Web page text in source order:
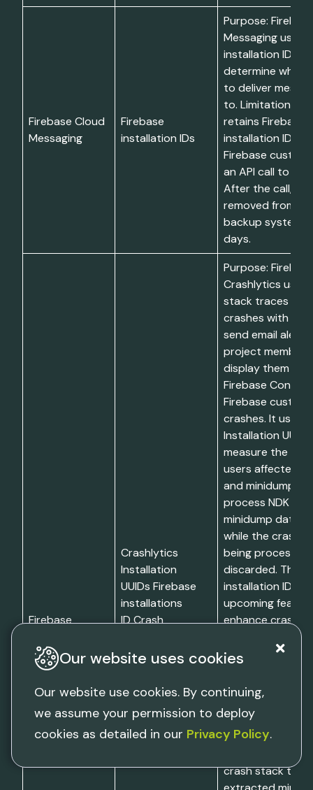
Firebase Cloud
Messaging
Firebase
installation IDs
Purpose:
Messaging uses
installation IDs to
determine which
to deliver
to. Limitations:
retains Firebase
installation IDs
Firebase
an API call to
After the call,
removed from
backup systems
days.
Firebase
Crashlytics
Installation
UUIDs Firebase
installations
ID Crash
minidump
(NDK crashes
Purpose:
Crashlytics uses
stack traces to
crashes with a
send email
project
display them in
Firebase
Firebase
crashes. It uses
Installation
measure the
users affected
and minidump
process NDK
minidump data
while the crash
being
discarded. The
installation ID
upcoming
enhance crash
and crash
services. Refer
information for
on the types of
information
gathered.
Firebase
crash stack
Our website uses cookies
Our website use cookies. By continuing,
we assume your permission to deploy
cookies as detailed in our Privacy Policy.